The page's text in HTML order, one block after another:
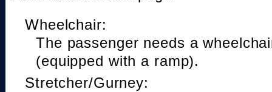
Wheelchair:
The passenger needs a
(equipped with a ramp).
Stretcher/Gurney: